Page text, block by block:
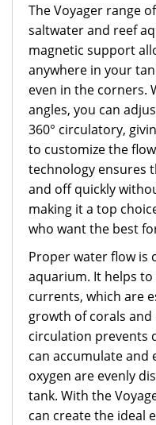
The Voyager range
saltwater and reef
magnetic support
anywhere in your
even in the corners.
angles, you can
360° circulatory,
to customize the
technology ensures
and off quickly
making it a top
who want the best
Proper water flow is
aquarium. It helps
currents, which are
growth of corals
circulation prevents
can accumulate
oxygen are evenly
tank. With the
can create the ideal